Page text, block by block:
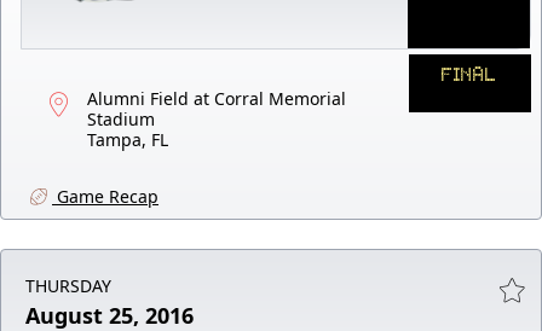
Alumni Field at Corral Memorial
Stadium
Tampa, FL
FINAL
Game Recap
THURSDAY
August 25, 2016